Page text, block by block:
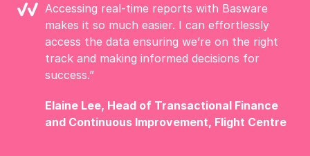
Accessing real-time reports with Basware
makes it so much easier. I can effortlessly
access the data ensuring we’re on the right
track and making informed decisions for
success.”
Elaine Lee, Head of Transactional Finance
and Continuous Improvement, Flight Centre